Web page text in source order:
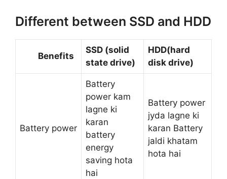
Different between SSD and HDD
Benefits
SSD (solid
state drive)
HDD(hard
disk drive)
Battery power
Battery
power kam
lagne ki
karan
battery
energy
saving hota
hai
Battery power
jyda lagne ki
karan Battery
jaldi khatam
hota hai